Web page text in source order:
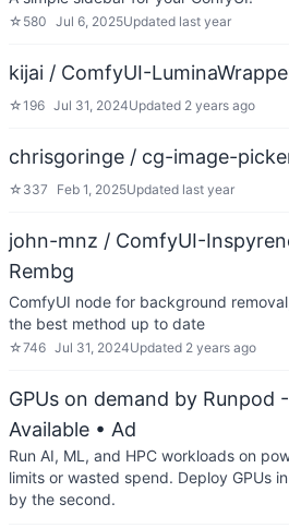
☆ 580 Jul 6, 2025Updated last year
kijai / ComfyUI-
☆196 Jul 31, 2024Updated 2 years ago
chrisgoringe / cg-image-
☆ 337 Feb 1, 2025Updated last year
john-mnz / ComfyUI-
Rembg
ComfyUI node for background
the best method up to date
☆746 Jul 31, 2024Updated 2 years ago
GPUs on demand by Runpod
Available • Ad
Run AI, ML, and HPC workloads on
limits or wasted spend. Deploy GPUs
by the second.